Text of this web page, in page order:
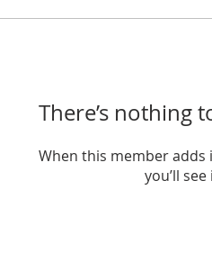
There’s nothing
When this member
you’ll